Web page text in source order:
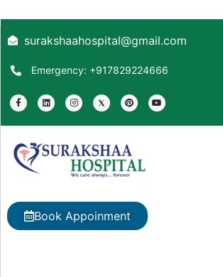
surakshaahospital@gmail.com
Emergency: +917829224666
Book Appoinment